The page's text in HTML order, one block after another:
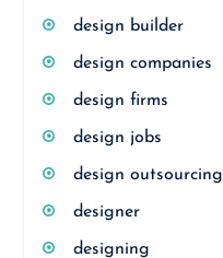
design builder
design companies
design firms
design jobs
design outsourcing
designer
designing